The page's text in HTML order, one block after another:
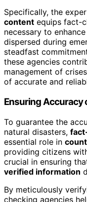
Specifically, the
content equips fact-
necessary to
dispersed during
steadfast
these agencies
management of
of accurate and
Ensuring Accuracy
To guarantee the
natural disasters,
essential role in
providing citizens
crucial in ensuring
verified information
By meticulously
checking agencies